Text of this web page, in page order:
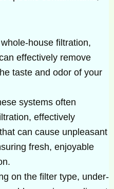
house filtration,
effectively remove
taste and odor of your
systems often
effectively
can cause unpleasant
fresh, enjoyable
on the filter type, under-